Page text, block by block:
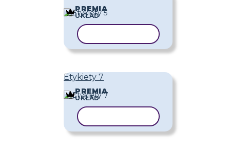
PREMIA
UKŁAD
Etykiety 7
PREMIA
UKŁAD